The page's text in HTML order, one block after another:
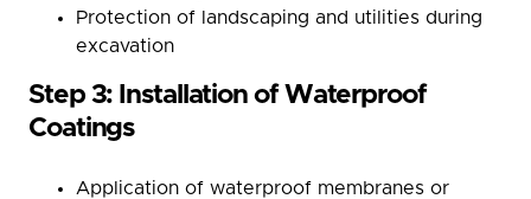
Protection of landscaping and utilities during
excavation
Step 3: Installation of Waterproof
Coatings
Application of waterproof membranes or